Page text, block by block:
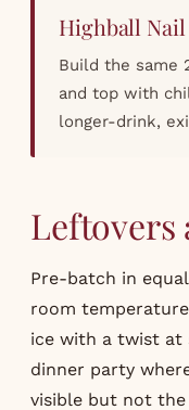
Highball Nail
Build the same
and top with
longer-drink,
Leftovers
Pre-batch in
room
ice with a twist at
dinner party
visible but not